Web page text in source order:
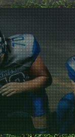
Skip
to
content